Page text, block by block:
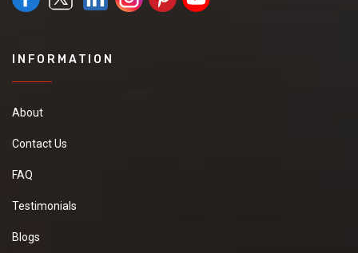
INFORMATION
About
Contact Us
FAQ
Testimonials
Blogs